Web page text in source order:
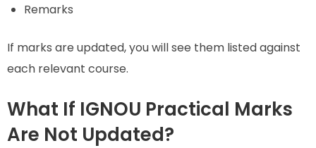
Remarks
If marks are updated, you will see them listed against
each relevant course.
What If IGNOU Practical Marks
Are Not Updated?